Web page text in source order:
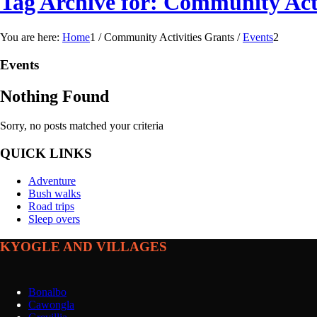
You are here: Home1 / Community Activities Grants / Events2
Events
Nothing Found
Sorry, no posts matched your criteria
QUICK LINKS
Adventure
Bush walks
Road trips
Sleep overs
KYOGLE AND VILLAGES
Bonalbo
Cawongla